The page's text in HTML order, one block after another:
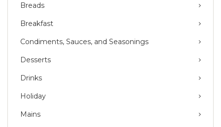
Breads
Breakfast
Condiments, Sauces, and Seasonings
Desserts
Drinks
Holiday
Mains